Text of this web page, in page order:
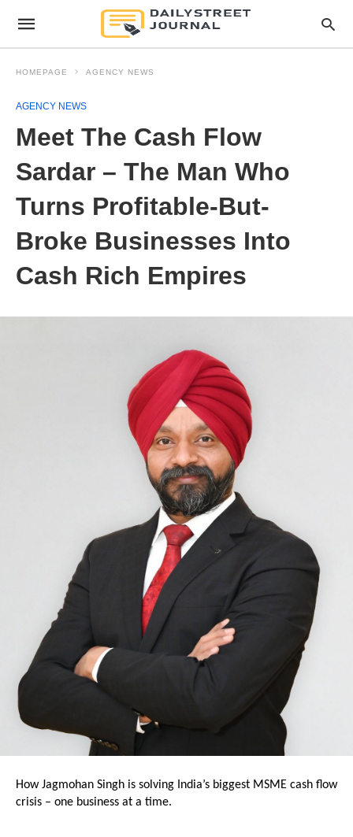
HOMEPAGE AGENCY NEWS
AGENCY NEWS
Meet The Cash Flow
Sardar – The Man Who
Turns Profitable-But-
Broke Businesses Into
Cash Rich Empires
How Jagmohan Singh is solving India’s biggest MSME cash flow
crisis – one business at a time.